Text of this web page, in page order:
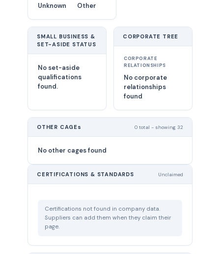
Unknown Other
SMALL BUSINESS &
SET-ASIDE STATUS
No set-aside
qualifications
found.
CORPORATE TREE
CORPORATE
RELATIONSHIPS
No corporate
relationships
found
OTHER CAGEs 0 total - showing 32
No other cages found
CERTIFICATIONS & STANDARDS Unclaimed
Certifications not found in company data.
Suppliers can add them when they claim their
page.